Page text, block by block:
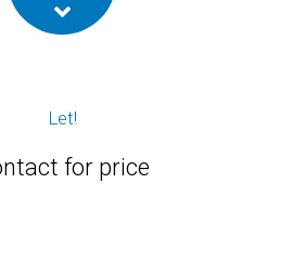
Let!
for price